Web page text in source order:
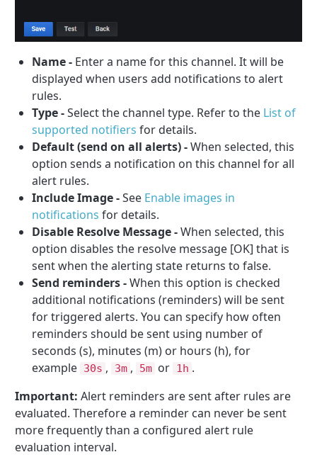
Name - Enter a name for this channel. It will be
displayed when users add notifications to alert
rules.
Type -Select the channel type. Refer to the List of
supported notifiers for details.
Default (send on all alerts) -When selected, this
option sends a notification on this channel for all
alert rules.
Include Image -See Enable images in
notifications for details.
Disable Resolve Message -When selected, this
option disables the resolve message [OK] that is
sent when the alerting state returns to false.
Send reminders -When this option is checked
additional notifications (reminders) will be sent
for triggered alerts. You can specify how often
reminders should be sent using number of
seconds (s), minutes (m) or hours (h), for
example 30s , 3m , 5m or 1h .
Important: Alert reminders are sent after rules are
evaluated. Therefore a reminder can never be sent
more frequently than a configured alert rule
evaluation interval.